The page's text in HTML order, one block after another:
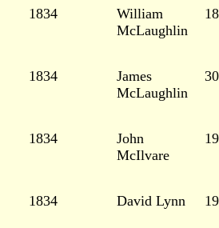
1834
William
McLaughlin
18
1834
James
McLaughlin
30
1834
John
McIlvare
19
1834 David Lynn 19